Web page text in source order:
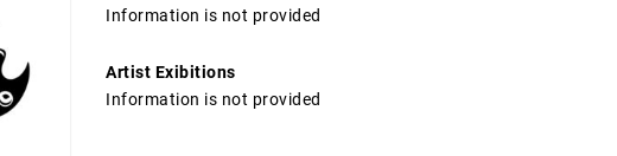
Information is not provided
Artist Exibitions
Information is not provided